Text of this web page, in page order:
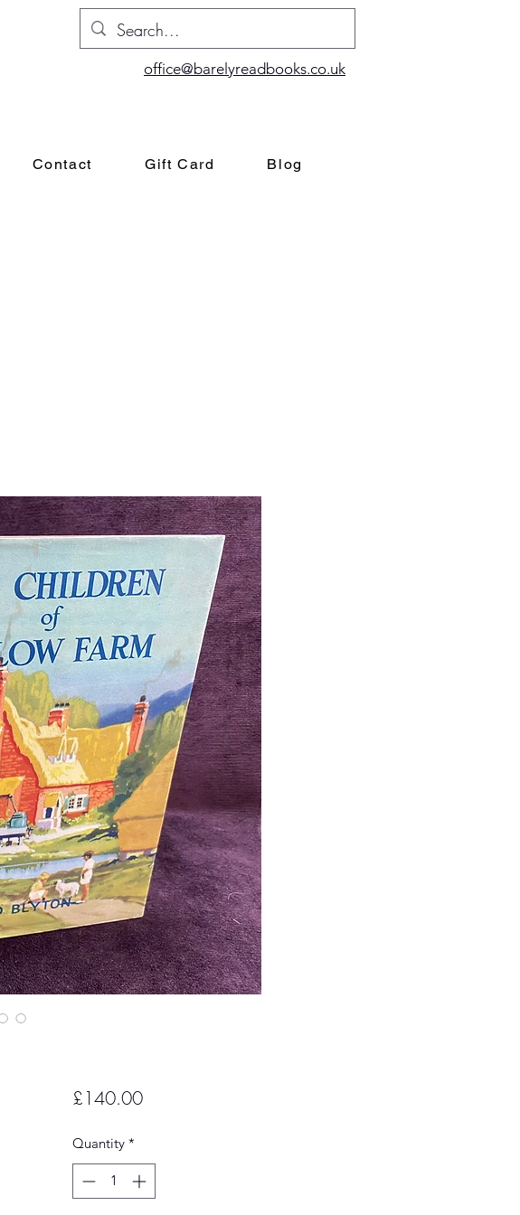
office@barelyreadbooks.co.uk
Contact Gift Card Blog
£140.00Price
Quantity *